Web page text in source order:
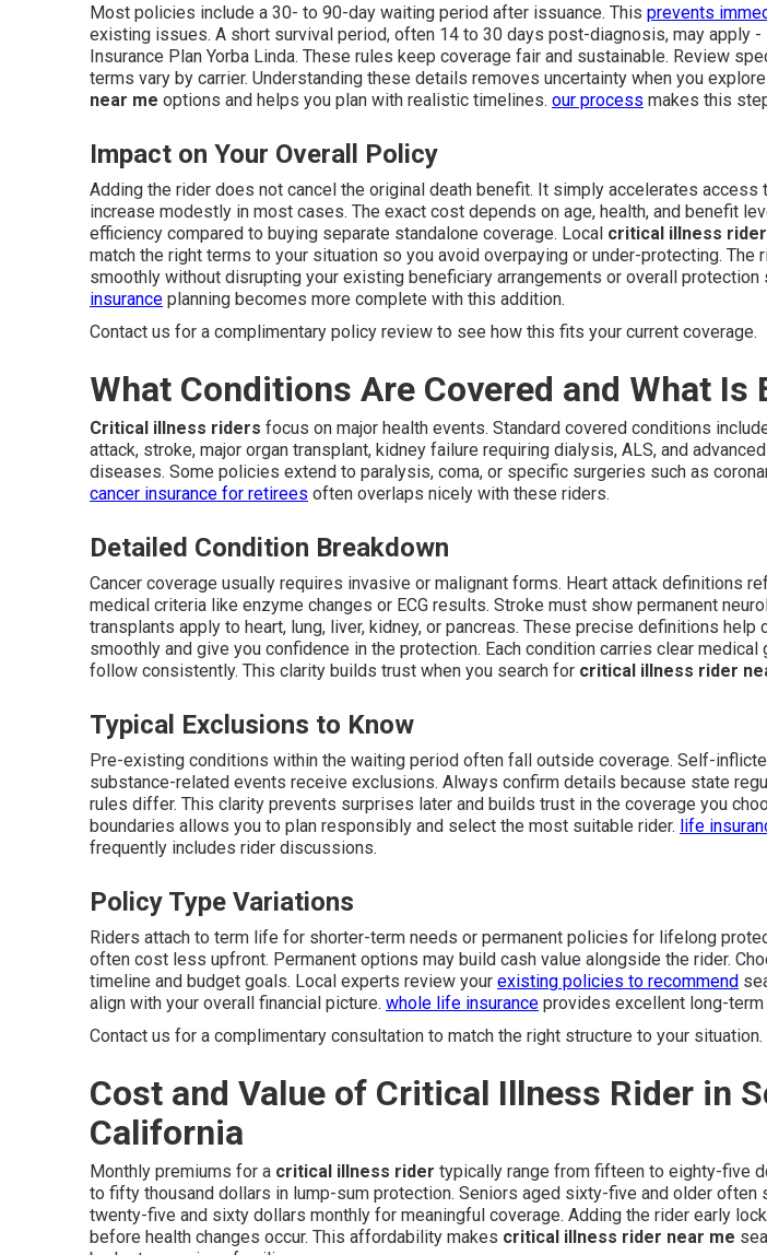
Most policies include a 30- to 90-day waiting period after issuance. This prevents
existing issues. A short survival period, often 14 to 30 days post-diagnosis, may apply
Insurance Plan Yorba Linda. These rules keep coverage fair and sustainable. Review
terms vary by carrier. Understanding these details removes uncertainty when you explore
near me options and helps you plan with realistic timelines. our process makes this
Impact on Your Overall Policy
Adding the rider does not cancel the original death benefit. It simply accelerates access
increase modestly in most cases. The exact cost depends on age, health, and benefit
efficiency compared to buying separate standalone coverage. Local critical illness
match the right terms to your situation so you avoid overpaying or under-protecting. The
smoothly without disrupting your existing beneficiary arrangements or overall protection
insurance planning becomes more complete with this addition.
Contact us for a complimentary policy review to see how this fits your current coverage.
What Conditions Are Covered and What Is
Critical illness riders focus on major health events. Standard covered conditions
attack, stroke, major organ transplant, kidney failure requiring dialysis, ALS, and
diseases. Some policies extend to paralysis, coma, or specific surgeries such as
cancer insurance for retirees often overlaps nicely with these riders.
Detailed Condition Breakdown
Cancer coverage usually requires invasive or malignant forms. Heart attack definitions
medical criteria like enzyme changes or ECG results. Stroke must show permanent
transplants apply to heart, lung, liver, kidney, or pancreas. These precise definitions help
smoothly and give you confidence in the protection. Each condition carries clear medical
follow consistently. This clarity builds trust when you search for critical illness rider
Typical Exclusions to Know
Pre-existing conditions within the waiting period often fall outside coverage. Self-
substance-related events receive exclusions. Always confirm details because state
rules differ. This clarity prevents surprises later and builds trust in the coverage you
boundaries allows you to plan responsibly and select the most suitable rider. life
frequently includes rider discussions.
Policy Type Variations
Riders attach to term life for shorter-term needs or permanent policies for lifelong
often cost less upfront. Permanent options may build cash value alongside the rider.
timeline and budget goals. Local experts review your existing policies to recommend
align with your overall financial picture. whole life insurance provides excellent long-
Contact us for a complimentary consultation to match the right structure to your situation.
Cost and Value of Critical Illness Rider in
California
Monthly premiums for a critical illness rider typically range from fifteen to eighty-five
to fifty thousand dollars in lump-sum protection. Seniors aged sixty-five and older often
twenty-five and sixty dollars monthly for meaningful coverage. Adding the rider early
before health changes occur. This affordability makes critical illness rider near me